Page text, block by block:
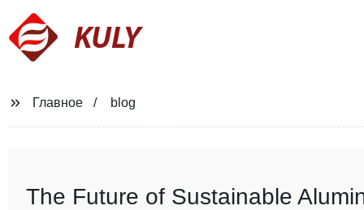
KULY
Главное blog
The Future of Sustainable